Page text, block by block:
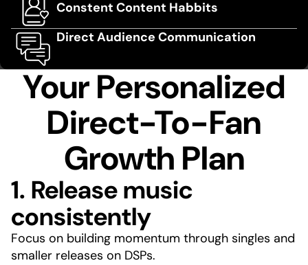
Constent Content Habbits
Direct Audience Communication
Your Personalized
Direct-To-Fan
Growth Plan
1. Release music
consistently
Focus on building momentum through singles and
smaller releases on DSPs.